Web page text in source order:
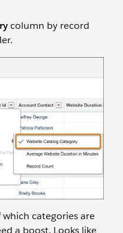
column by record
categories are
a boost. Looks like